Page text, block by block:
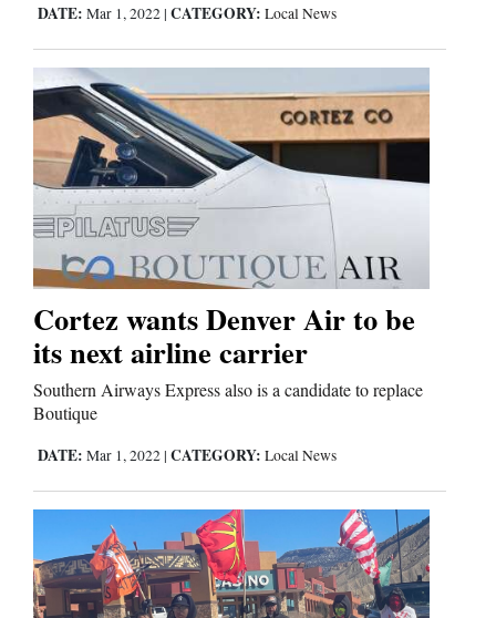
New
Mexico
Nation
&
World
Education
Business
and
Agriculture
Obituaries
Sports
Milestones
DATE: Mar 1, 2022 | CATEGORY: Local News
Cortez wants Denver Air to be
its next airline carrier
Southern Airways Express also is a candidate to replace
Boutique
DATE: Mar 1, 2022 | CATEGORY: Local News